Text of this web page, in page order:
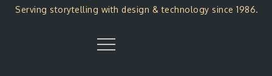
Serving storytelling with design & technology since 1986.
Menu